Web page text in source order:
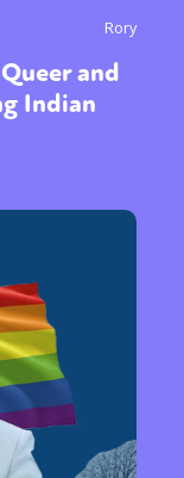
Rory
and
Indian